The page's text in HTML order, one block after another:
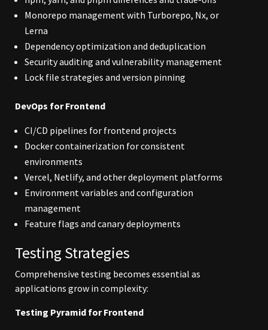
Monorepo management with Turborepo, Nx, or
Lerna
Dependency optimization and deduplication
Security auditing and vulnerability management
Lock file strategies and version pinning
DevOps for Frontend
CI/CD pipelines for frontend projects
Docker containerization for consistent
environments
Vercel, Netlify, and other deployment platforms
Environment variables and configuration
management
Feature flags and canary deployments
Testing Strategies
Comprehensive testing becomes essential as
applications grow in complexity:
Testing Pyramid for Frontend